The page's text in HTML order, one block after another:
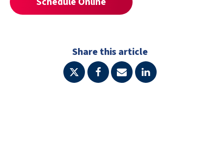
Share this article